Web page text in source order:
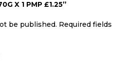
X 1 PMP £1.25”
be published. Required fields